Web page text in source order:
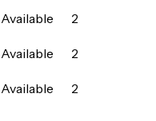
Available
2
Available
2
Available 2